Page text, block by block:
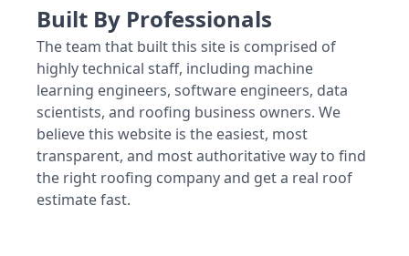
Built By Professionals
The team that built this site is comprised of
highly technical staff, including machine
learning engineers, software engineers, data
scientists, and roofing business owners. We
believe this website is the easiest, most
transparent, and most authoritative way to find
the right roofing company and get a real roof
estimate fast.